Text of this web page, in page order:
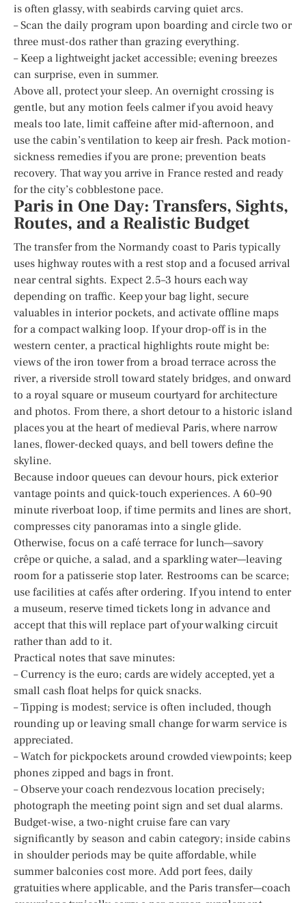
is often glassy, with seabirds carving quiet arcs.
– Scan the daily program upon boarding and circle two or
three must-dos rather than grazing everything.
– Keep a lightweight jacket accessible; evening breezes
can surprise, even in summer.
Above all, protect your sleep. An overnight crossing is
gentle, but any motion feels calmer if you avoid heavy
meals too late, limit caffeine after mid-afternoon, and
use the cabin’s ventilation to keep air fresh. Pack motion-
sickness remedies if you are prone; prevention beats
recovery. That way you arrive in France rested and ready
for the city’s cobblestone pace.
Paris in One Day: Transfers, Sights,
Routes, and a Realistic Budget
The transfer from the Normandy coast to Paris typically
uses highway routes with a rest stop and a focused arrival
near central sights. Expect 2.5–3 hours each way
depending on traffic. Keep your bag light, secure
valuables in interior pockets, and activate offline maps
for a compact walking loop. If your drop-off is in the
western center, a practical highlights route might be:
views of the iron tower from a broad terrace across the
river, a riverside stroll toward stately bridges, and onward
to a royal square or museum courtyard for architecture
and photos. From there, a short detour to a historic island
places you at the heart of medieval Paris, where narrow
lanes, flower-decked quays, and bell towers define the
skyline.
Because indoor queues can devour hours, pick exterior
vantage points and quick-touch experiences. A 60–90
minute riverboat loop, if time permits and lines are short,
compresses city panoramas into a single glide.
Otherwise, focus on a café terrace for lunch—savory
crêpe or quiche, a salad, and a sparkling water—leaving
room for a patisserie stop later. Restrooms can be scarce;
use facilities at cafés after ordering. If you intend to enter
a museum, reserve timed tickets long in advance and
accept that this will replace part of your walking circuit
rather than add to it.
Practical notes that save minutes:
– Currency is the euro; cards are widely accepted, yet a
small cash float helps for quick snacks.
– Tipping is modest; service is often included, though
rounding up or leaving small change for warm service is
appreciated.
– Watch for pickpockets around crowded viewpoints; keep
phones zipped and bags in front.
– Observe your coach rendezvous location precisely;
photograph the meeting point sign and set dual alarms.
Budget-wise, a two-night cruise fare can vary
significantly by season and cabin category; inside cabins
in shoulder periods may be quite affordable, while
summer balconies cost more. Add port fees, daily
gratuities where applicable, and the Paris transfer—coach